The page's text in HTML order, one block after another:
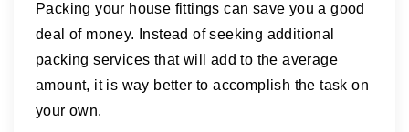
Packing your house fittings can save you a good
deal of money. Instead of seeking additional
packing services that will add to the average
amount, it is way better to accomplish the task on
your own.